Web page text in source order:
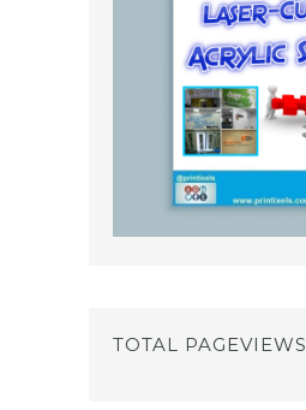
TOTAL PAGEVIEWS